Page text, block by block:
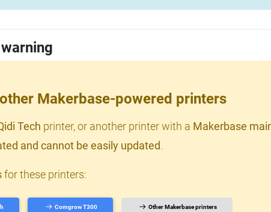
Makerbase-powered printers
Tech printer, or another printer with a Makerbase
and cannot be easily updated.
for these printers:
Comgrow T300 Other Makerbase printers